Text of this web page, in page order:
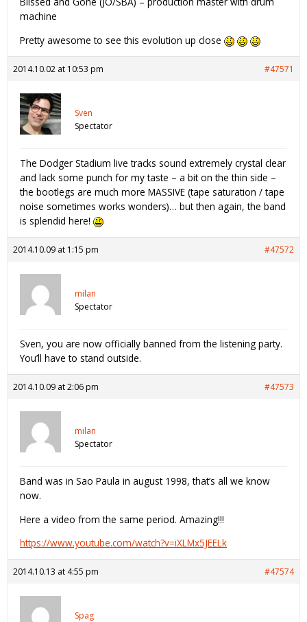
machine
Pretty awesome to see this evolution up close
2014.10.02 at 10:53 pm #47571
Sven
Spectator
The Dodger Stadium live tracks sound extremely crystal clear
and lack some punch for my taste – a bit on the thin side –
the bootlegs are much more MASSIVE (tape saturation / tape
noise sometimes works wonders)… but then again, the band
is splendid here!
2014.10.09 at 1:15 pm #47572
milan
Spectator
Sven, you are now officially banned from the listening party.
You’ll have to stand outside.
2014.10.09 at 2:06 pm #47573
milan
Spectator
Band was in Sao Paula in august 1998, that’s all we know
now.
Here a video from the same period. Amazing!!!
https://www.youtube.com/watch?v=iXLMx5JEELk
2014.10.13 at 4:55 pm #47574
Spag